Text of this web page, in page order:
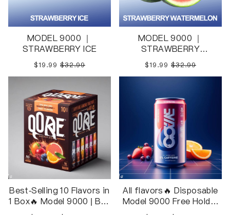
MODEL 9000 ｜
STRAWBERRY ICE
$19.99 $32.99
MODEL 9000 ｜
STRAWBERRY
WATERMELON
$19.99 $32.99
Best-Selling 10 Flavors in
1 Box🔥 Model 9000 | Box
Package 10pcs in 1 Box
All flavors🔥 Disposable
Model 9000 Free Holder
Inside